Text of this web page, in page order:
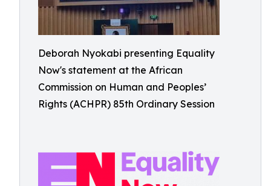
Deborah Nyokabi presenting Equality
Now's statement at the African
Commission on Human and Peoples’
Rights (ACHPR) 85th Ordinary Session